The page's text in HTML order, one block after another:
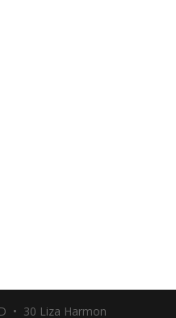
• 30 Liza Harmon